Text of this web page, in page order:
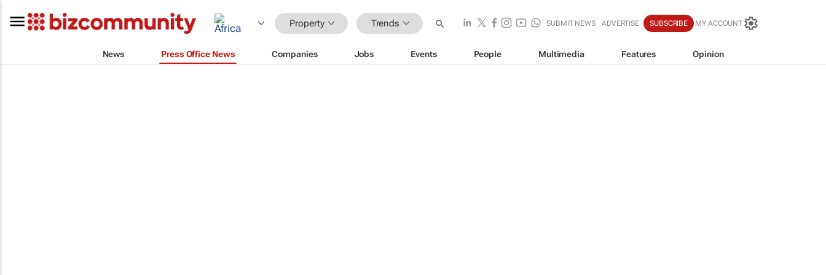
Property Trends SUBMIT NEWS ADVERTISE SUBSCRIBE MY ACCOUNT
News Press Office News Companies Jobs Events People Multimedia Features Opinion